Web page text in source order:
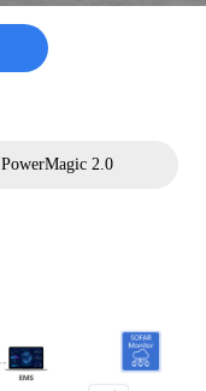
PowerMagic 2.0